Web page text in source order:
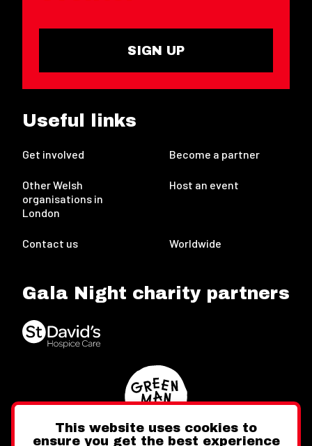
SIGN UP
Useful links
Get involved Become a partner
Other Welsh
organisations in
London
Host an event
Contact us Worldwide
Gala Night charity partners
This website uses cookies to
ensure you get the best experience